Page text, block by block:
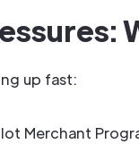
up fast:
Merchant